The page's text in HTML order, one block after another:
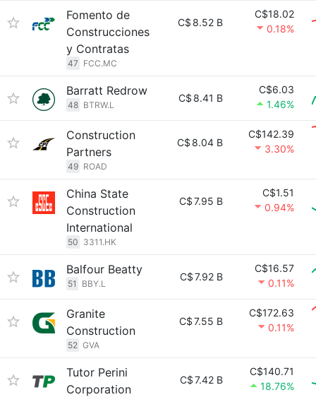
Fomento de
Construcciones
y Contratas
47 FCC.MC
C$ 8.52 B
C$18.02
0.18%
Barratt Redrow
48 BTRW.L
C$ 8.41 B
C$6.03
1.46%
Construction
Partners
49 ROAD
C$ 8.04 B
C$142.39
3.30%
China State
Construction
International
50 3311.HK
C$7.95 B
C$1.51
0.94%
Balfour Beatty
51 BBY.L
C$7.92 B
C$16.57
0.11%
Granite
Construction
52 GVA
C$7.55 B
C$172.63
0.11%
Tutor Perini
Corporation
C$7.42 B
C$140.71
18.76%